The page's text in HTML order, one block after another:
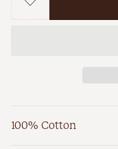
WISHLIST
100% Cotton